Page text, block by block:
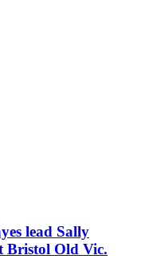
lead Sally
Bristol Old Vic.